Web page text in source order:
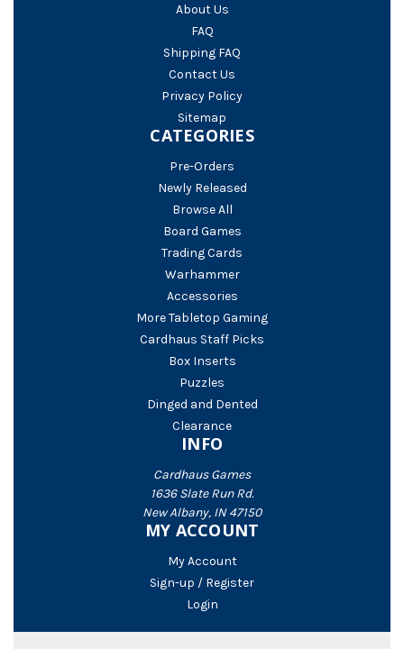
About Us
FAQ
Shipping FAQ
Contact Us
Privacy Policy
Sitemap
CATEGORIES
Pre-Orders
Newly Released
Browse All
Board Games
Trading Cards
Warhammer
Accessories
More Tabletop Gaming
Cardhaus Staff Picks
Box Inserts
Puzzles
Dinged and Dented
Clearance
INFO
Cardhaus Games
1636 Slate Run Rd.
New Albany, IN 47150
MY ACCOUNT
My Account
Sign-up / Register
Login